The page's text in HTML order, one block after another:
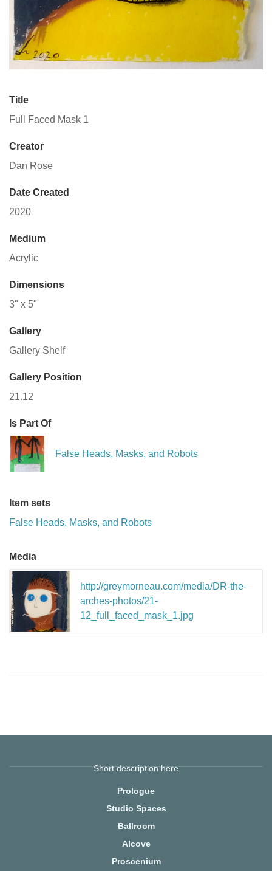
Title
Full Faced Mask 1
Creator
Dan Rose
Date Created
2020
Medium
Acrylic
Dimensions
3" x 5"
Gallery
Gallery Shelf
Gallery Position
21.12
Is Part Of
False Heads, Masks, and Robots
Item sets
False Heads, Masks, and Robots
Media
http://greymorneau.com/media/DR-the-
arches-photos/21-
12_full_faced_mask_1.jpg
Short description here
Prologue
Studio Spaces
Ballroom
Alcove
Proscenium